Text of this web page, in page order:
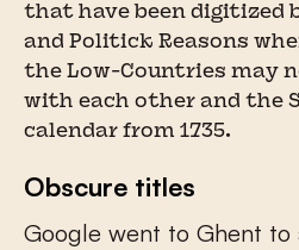
that have been digitized
and Politick Reasons
the Low-Countries may
with each other and the
calendar from 1735.
Obscure titles
Google went to Ghent to